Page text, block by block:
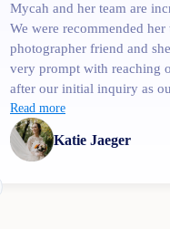
Mycah and her team are
We were recommended her
photographer friend and
very prompt with reaching
after our initial inquiry as
wedding date was only a
months away. She was
communicative, easy to talk
Read more
Katie Jaeger